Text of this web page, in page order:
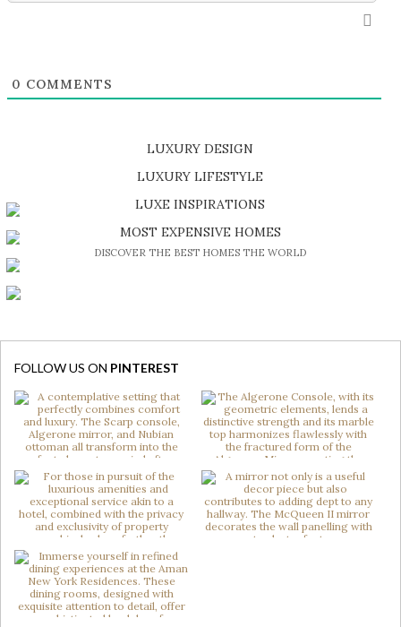
0 COMMENTS
LUXURY DESIGN
SHOP EXCLUSIVE PIECES
LUXURY LIFESTYLE
DISCOVER A LUXURY WORLD FULL OF AMAZING EXPERIENCES
LUXE INSPIRATIONS
BE INSPIRED BY GREAT DESIGN AND CRAFTMANSHIP
MOST EXPENSIVE HOMES
DISCOVER THE BEST HOMES THE WORLD
FOLLOW US ON PINTEREST